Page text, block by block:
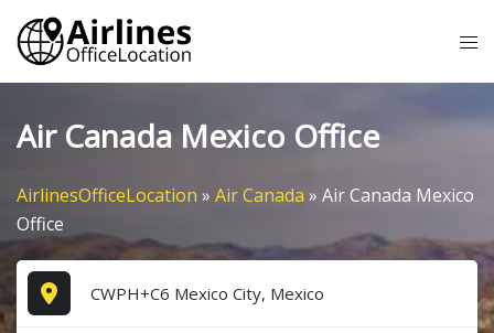
Skip
content
Air Canada Mexico Office
AirlinesOfficeLocation » Air Canada » Air Canada Mexico
Office
CWPH+C6 Mexico City, Mexico